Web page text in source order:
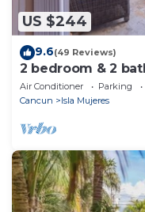
US $244
9.6(49 Reviews)
2 bedroom & 2
Isla 33!
Air Conditioner Parking
Cancun
Isla Mujeres